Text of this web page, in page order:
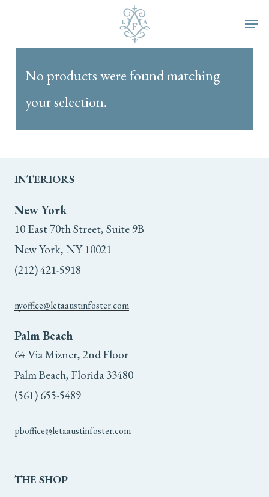
No products were found matching
your selection.
INTERIORS
New York
10 East 70th Street, Suite 9B
New York, NY 10021
(212) 421-5918
nyoffice@letaaustinfoster.com
Palm Beach
64 Via Mizner, 2nd Floor
Palm Beach, Florida 33480
(561) 655-5489
pboffice@letaaustinfoster.com
THE SHOP